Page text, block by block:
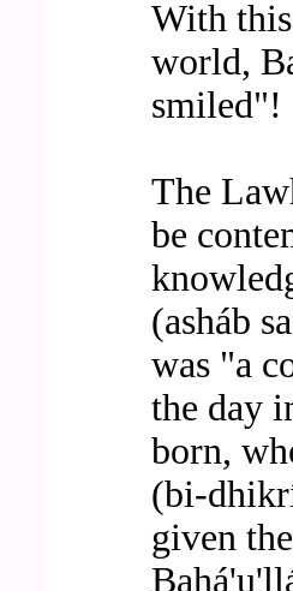
With
world,
smiled"!
The
be
(asháb
was "a
the day
born,
(bi-
given